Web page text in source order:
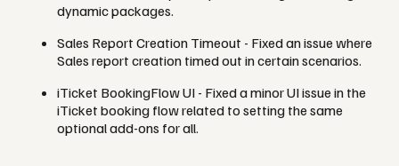
dynamic packages.
Sales Report Creation Timeout - Fixed an issue where
Sales report creation timed out in certain scenarios.
iTicket BookingFlow UI - Fixed a minor UI issue in the
iTicket booking flow related to setting the same
optional add-ons for all.